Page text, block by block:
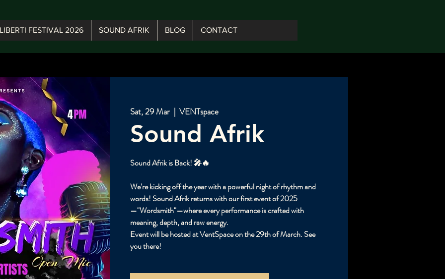
FESTIVAL 2026 SOUND AFRIK BLOG CONTACT
Sat, 29 Mar
  |
VENTspace
Sound Afrik
Sound Afrik is Back! 🎤🔥
We’re kicking off the year with a powerful night of rhythm and
words! Sound Afrik returns with our first event of 2025
—"Wordsmith"—where every performance is crafted with
meaning, depth, and raw energy.
Event will be hosted at VentSpace on the 29th of March. See
you there!